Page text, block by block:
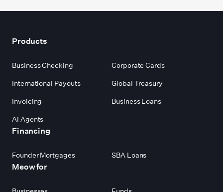
Products
Business Checking
Corporate Cards
International Payouts
Global Treasury
Invoicing
Business Loans
AI Agents
Financing
Founder Mortgages SBA Loans
Meow for